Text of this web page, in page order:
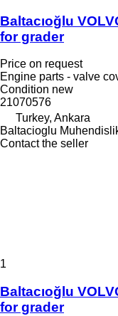
Baltacıoğlu
for grader
Price on request
Engine parts - valve
Condition new
21070576
Turkey, Ankara
Baltacioglu
Contact the seller
1
Baltacıoğlu
for grader